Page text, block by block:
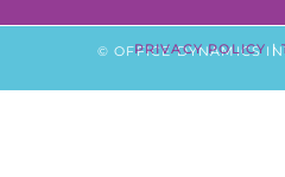
© OFFICE DYNAMICS
PRIVACY POLICY|